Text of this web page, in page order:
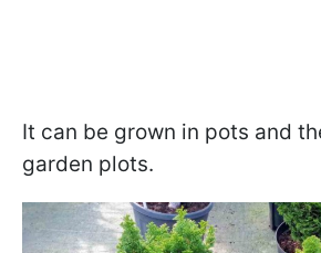
It can be grown in pots and
garden plots.